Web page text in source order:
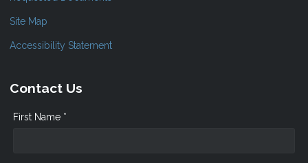
Site Map
Accessibility Statement
Contact Us
First Name *